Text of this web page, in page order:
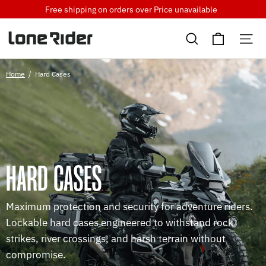
to
content
Free shipping on orders over Price unavailable
Search Cart
Home / Hard Cases
HARD CASES
Maximum protection and security for adventure riders.
Lockable hard cases engineered to withstand rock
strikes, river crossings, and harsh terrain without
compromise.